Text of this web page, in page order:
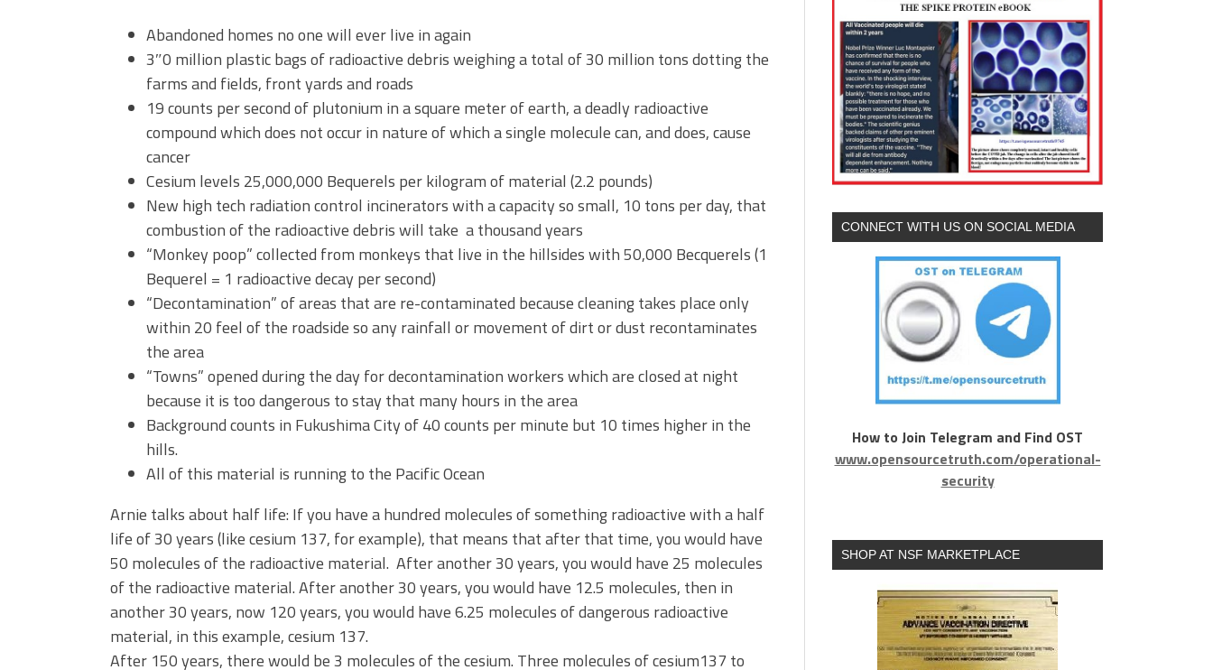
Abandoned homes no one will ever live in again
3″0 million plastic bags of radioactive debris weighing a total of 30 million tons dotting the
farms and fields, front yards and roads
19 counts per second of plutonium in a square meter of earth, a deadly radioactive
compound which does not occur in nature of which a single molecule can, and does, cause
cancer
Cesium levels 25,000,000 Bequerels per kilogram of material (2.2 pounds)
New high tech radiation control incinerators with a capacity so small, 10 tons per day, that
combustion of the radioactive debris will take a thousand years
“Monkey poop” collected from monkeys that live in the hillsides with 50,000 Becquerels (1
Bequerel = 1 radioactive decay per second)
“Decontamination” of areas that are re-contaminated because cleaning takes place only
within 20 feel of the roadside so any rainfall or movement of dirt or dust recontaminates
the area
“Towns” opened during the day for decontamination workers which are closed at night
because it is too dangerous to stay that many hours in the area
Background counts in Fukushima City of 40 counts per minute but 10 times higher in the
hills.
All of this material is running to the Pacific Ocean
Arnie talks about half life: If you have a hundred molecules of something radioactive with a half
life of 30 years (like cesium 137, for example), that means that after that time, you would have
50 molecules of the radioactive material. After another 30 years, you would have 25 molecules
of the radioactive material. After another 30 years, you would have 12.5 molecules, then in
another 30 years, now 120 years, you would have 6.25 molecules of dangerous radioactive
material, in this example, cesium 137.
After 150 years, there would be 3 molecules of the cesium. Three molecules of cesium137 to
CONNECT WITH US ON SOCIAL MEDIA
How to Join Telegram and Find OST
www.opensourcetruth.com/operational-
security
SHOP AT NSF MARKETPLACE